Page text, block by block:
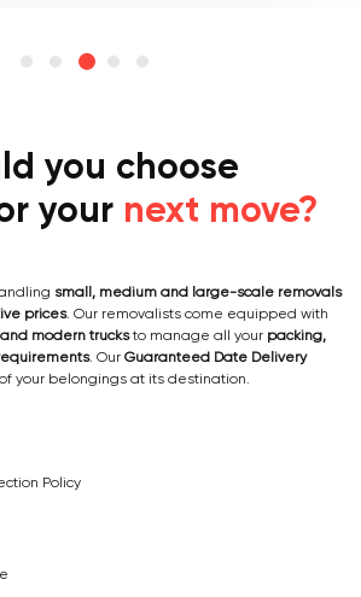
you choose
your next move?
small, medium and large-scale removals
prices. Our removalists come equipped with
modern trucksto manage all your packing,
. Our Guaranteed Date Delivery
your belongings at its destination.
Policy